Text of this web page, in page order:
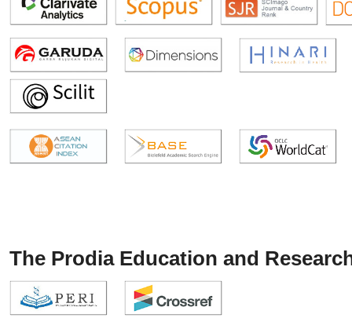
The Prodia Education and